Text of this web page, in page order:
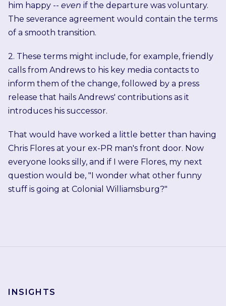
him happy -- even if the departure was voluntary.
The severance agreement would contain the terms
of a smooth transition.
2. These terms might include, for example, friendly
calls from Andrews to his key media contacts to
inform them of the change, followed by a press
release that hails Andrews' contributions as it
introduces his successor.
That would have worked a little better than having
Chris Flores at your ex-PR man's front door. Now
everyone looks silly, and if I were Flores, my next
question would be, "I wonder what other funny
stuff is going at Colonial Williamsburg?"
INSIGHTS